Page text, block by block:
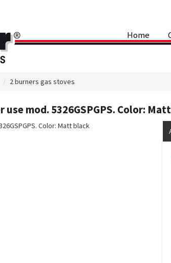
Home
2 burners gas stoves
mod. 5326GSPGPS. Color: